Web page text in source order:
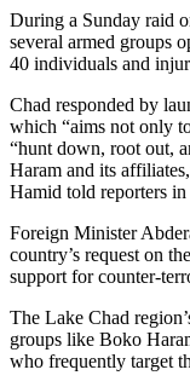
During a Sunday raid
several armed groups
40 individuals and
Chad responded by
which “aims not only
“hunt down, root out,
Haram and its
Hamid told reporters in
Foreign Minister
country’s request on
support for counter-
The Lake Chad
groups like Boko
who frequently target